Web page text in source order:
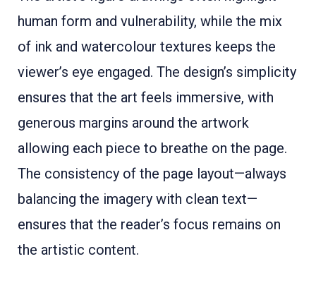
human form and vulnerability, while the mix
of ink and watercolour textures keeps the
viewer’s eye engaged. The design’s simplicity
ensures that the art feels immersive, with
generous margins around the artwork
allowing each piece to breathe on the page.
The consistency of the page layout—always
balancing the imagery with clean text—
ensures that the reader’s focus remains on
the artistic content.